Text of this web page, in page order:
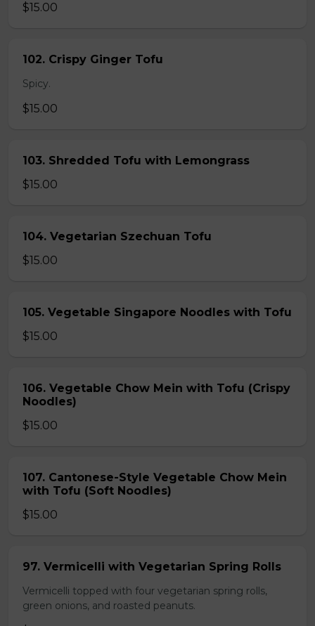
$15.00
102. Crispy Ginger Tofu
Spicy.
$15.00
103. Shredded Tofu with Lemongrass
$15.00
104. Vegetarian Szechuan Tofu
$15.00
105. Vegetable Singapore Noodles with Tofu
$15.00
106. Vegetable Chow Mein with Tofu (Crispy
Noodles)
$15.00
107. Cantonese-Style Vegetable Chow Mein
with Tofu (Soft Noodles)
$15.00
97. Vermicelli with Vegetarian Spring Rolls
Vermicelli topped with four vegetarian spring rolls,
green onions, and roasted peanuts.